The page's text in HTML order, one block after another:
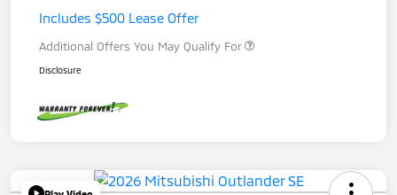
Includes $500 Lease Offer
Additional Offers You May Qualify For
Disclosure